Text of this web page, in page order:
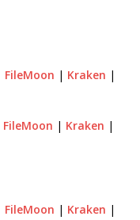
FileMoon | Kraken |
FileMoon | Kraken |
FileMoon | Kraken |